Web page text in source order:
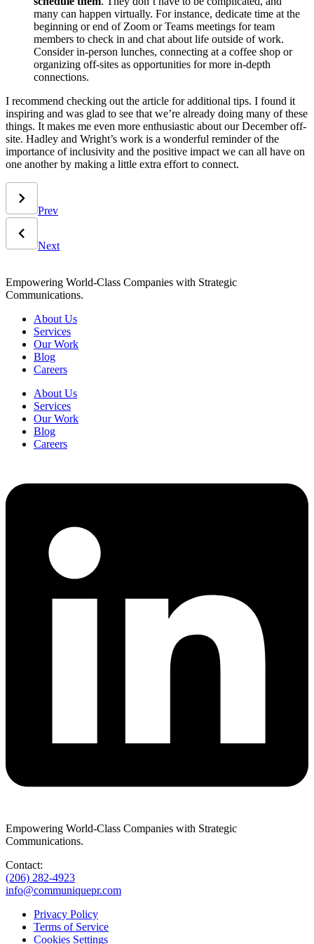
many can happen virtually. For instance, dedicate time at the
beginning or end of Zoom or Teams meetings for team
members to check in and chat about life outside of work.
Consider in-person lunches, connecting at a coffee shop or
organizing off-sites as opportunities for more in-depth
connections.
I recommend checking out the article for additional tips. I found it
inspiring and was glad to see that we’re already doing many of these
things. It makes me even more enthusiastic about our December off-
site. Hadley and Wright’s work is a wonderful reminder of the
importance of inclusivity and the positive impact we can all have on
one another by making a little extra effort to connect.
Prev
Next
Empowering World-Class Companies with Strategic
Communications.
About Us
Services
Our Work
Blog
Careers
About Us
Services
Our Work
Blog
Careers
Empowering World-Class Companies with Strategic
Communications.
Contact:
(206) 282-4923
info@communiquepr.com
Privacy Policy
Terms of Service
Cookies Settings